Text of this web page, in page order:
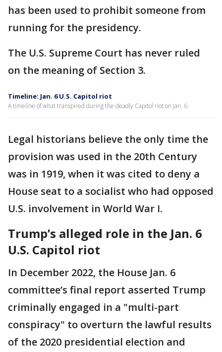
has been used to prohibit someone from
running for the presidency.
The U.S. Supreme Court has never ruled
on the meaning of Section 3.
Timeline: Jan. 6 U.S. Capitol riot
A timeline of what transpired during the deadly Capitol riot on Jan. 6.
Legal historians believe the only time the
provision was used in the 20th Century
was in 1919, when it was cited to deny a
House seat to a socialist who had opposed
U.S. involvement in World War I.
Trump’s alleged role in the Jan. 6
U.S. Capitol riot
In December 2022, the House Jan. 6
committee’s final report asserted Trump
criminally engaged in a "multi-part
conspiracy" to overturn the lawful results
of the 2020 presidential election and